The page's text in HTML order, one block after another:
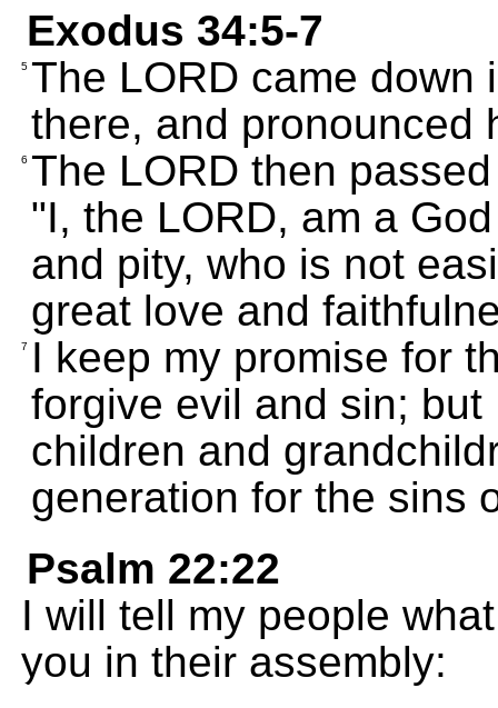
Exodus 34:5-7
5 The LORD came down
there, and pronounced
6 The LORD then
"I, the LORD, am a
and pity, who is not
great love and
7
I keep my promise for
forgive evil and sin;
children and
generation for the sins
Psalm 22:22
I will tell my people
you in their assembly: